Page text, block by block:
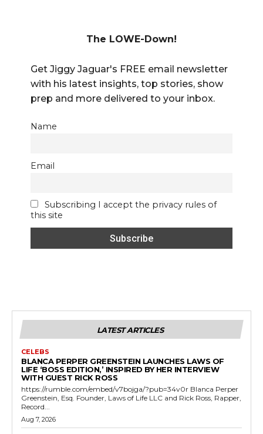
The LOWE-Down!
Get Jiggy Jaguar's FREE email newsletter
with his latest insights, top stories, show
prep and more delivered to your inbox.
Name
Email
Subscribing I accept the privacy rules of
this site
LATEST ARTICLES
CELEBS
BLANCA PERPER GREENSTEIN LAUNCHES LAWS OF
LIFE ‘BOSS EDITION,’ INSPIRED BY HER INTERVIEW
WITH GUEST RICK ROSS
https://rumble.com/embed/v7bojga/?pub=34v0r Blanca Perper
Greenstein, Esq. Founder, Laws of Life LLC and Rick Ross, Rapper,
Record...
Aug 7, 2026